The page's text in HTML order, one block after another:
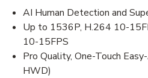
AI Human Detection and
Up to 1536P, H.264 10-
10-15FPS
Pro Quality, One-Touch
HWD)